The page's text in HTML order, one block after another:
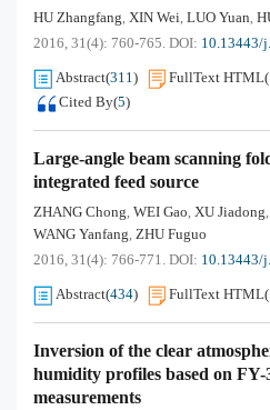
HU Zhangfang, XIN Wei, LUO Yuan,
2016, 31(4): 760-765. DOI: 10.13443/
Abstract(311) FullText HTML(
Cited By(5)
Large-angle beam scanning
integrated feed source
ZHANG Chong, WEI Gao, XU Jiadong,
WANG Yanfang, ZHU Fuguo
2016, 31(4): 766-771. DOI: 10.13443/
Abstract(434) FullText HTML(
Inversion of the clear
humidity profiles based on
measurements